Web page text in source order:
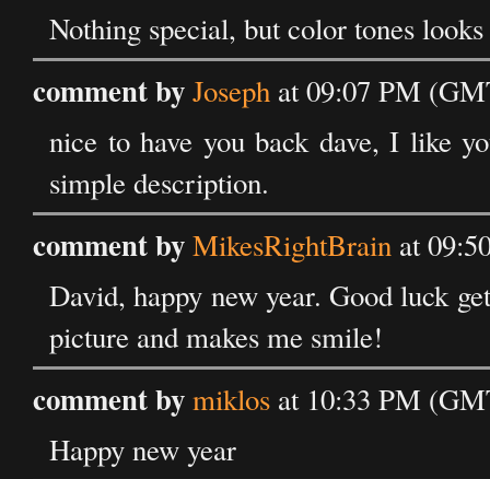
Nothing special, but color tones
comment byJoseph at 09:07 PM
nice to have you back dave, I like
simple description.
comment byMikesRightBrain at
David, happy new year. Good luck
picture and makes me smile!
comment bymiklos at 10:33 PM
Happy new year